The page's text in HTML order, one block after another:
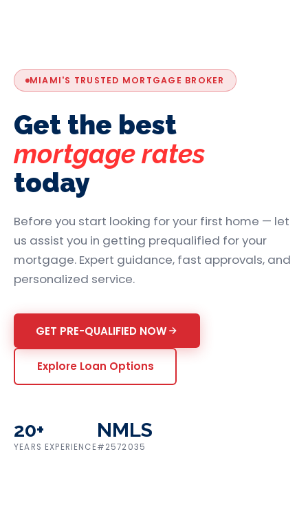
MIAMI'S TRUSTED MORTGAGE BROKER
Get the best
mortgage rates
today
Before you start looking for your first home — let
us assist you in getting prequalified for your
mortgage. Expert guidance, fast approvals, and
personalized service.
GET PRE-QUALIFIED NOW
Explore Loan Options
20+
YEARS EXPERIENCE
NMLS
#2572035